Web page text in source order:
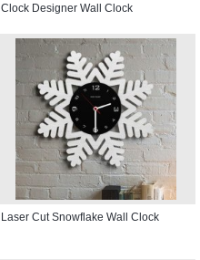
Clock Designer Wall Clock
Laser Cut Snowflake Wall Clock